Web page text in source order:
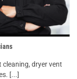
dryer vent
[...]